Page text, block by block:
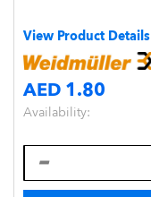
View Product Details
AED 1.80
Availability: